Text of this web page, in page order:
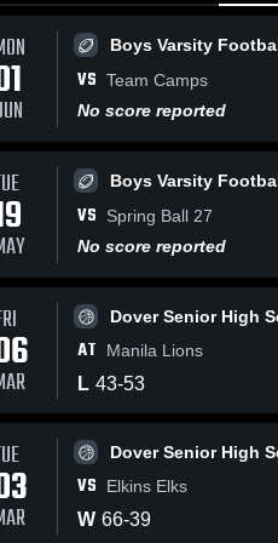
Mar 9, 2026 51 Views
Dover at
Manila • Game
Recap • Mar 5,
2026
Dover
Senior
School
Basketball
Share
Boys Varsity
VS Team Camps
No score reported
Boys Varsity
VS
Spring Ball 27
No score reported
AT Manila Lions
L 43-53
VS Elkins Elks
W 66-39